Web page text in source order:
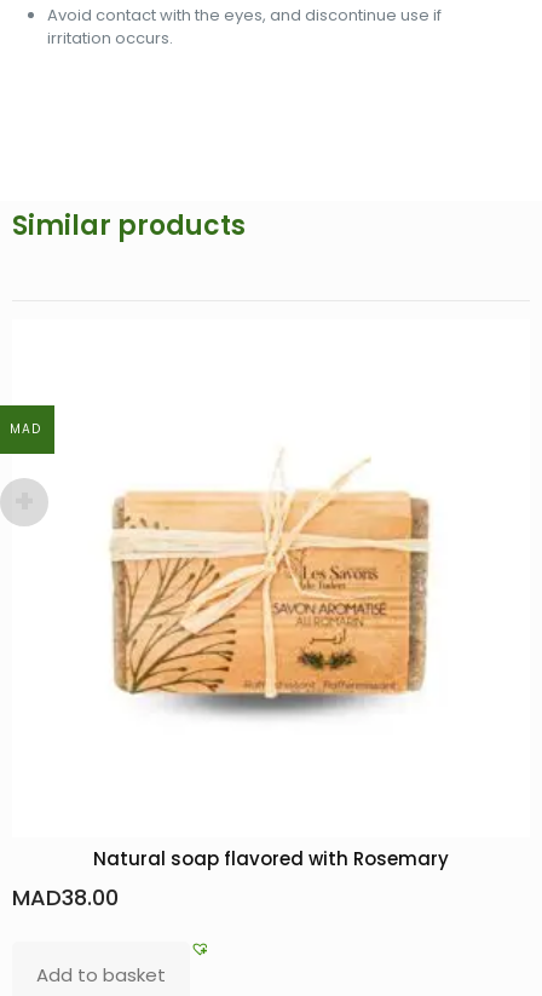
Avoid contact with the eyes, and discontinue use if
irritation occurs.
Similar products
Natural soap flavored with Rosemary
MAD38.00
Add to basket
MAD
MAD